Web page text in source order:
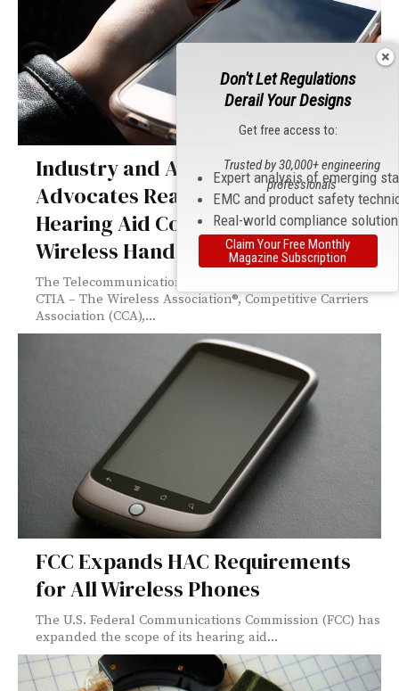
Industry and Accessbility
Advocates Reach Consensus on
Hearing Aid Compatibility for
Wireless Handsets
The Telecommunications Industry Association (TIA),
CTIA – The Wireless Association®, Competitive Carriers
Association (CCA),...
FCC Expands HAC Requirements
for All Wireless Phones
The U.S. Federal Communications Commission (FCC) has
expanded the scope of its hearing aid...
Don't Let Regulations
Derail Your Designs
Get free access to:
Expert analysis of emerging
EMC and product safety
Real-world compliance
Trusted by 30,000+ engineering
professionals
Claim Your Free Monthly
Magazine Subscription